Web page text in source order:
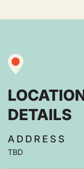
DETAILS
ADDRESS
TBD